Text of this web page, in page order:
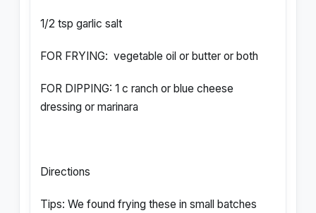
1/2 tsp garlic salt
FOR FRYING: vegetable oil or butter or both
FOR DIPPING: 1 c ranch or blue cheese
dressing or marinara
Directions
Tips: We found frying these in small batches